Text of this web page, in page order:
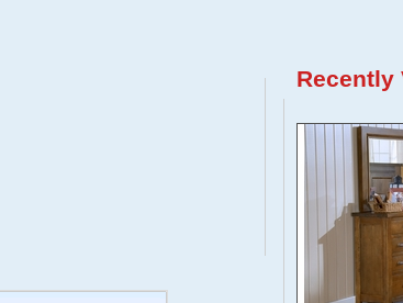
Recently